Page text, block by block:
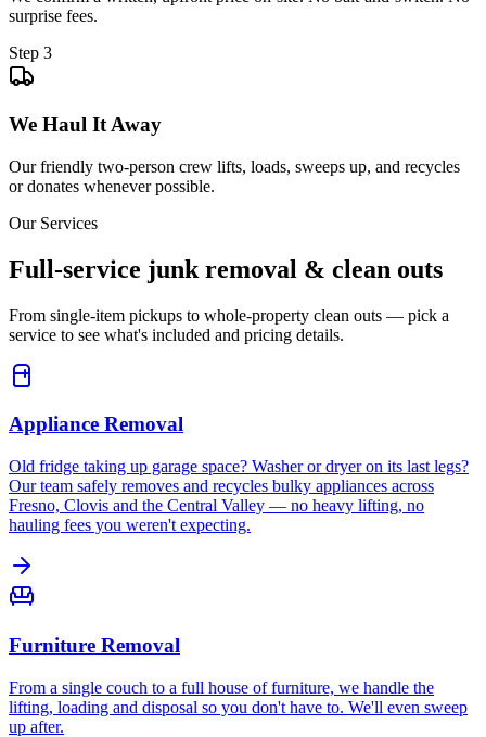
surprise fees.
Step 3
We Haul It Away
Our friendly two-person crew lifts, loads, sweeps up, and recycles
or donates whenever possible.
Our Services
Full-service junk removal & clean outs
From single-item pickups to whole-property clean outs — pick a
service to see what's included and pricing details.
Appliance Removal
Old fridge taking up garage space? Washer or dryer on its last legs?
Our team safely removes and recycles bulky appliances across
Fresno, Clovis and the Central Valley — no heavy lifting, no
hauling fees you weren't expecting.
Furniture Removal
From a single couch to a full house of furniture, we handle the
lifting, loading and disposal so you don't have to. We'll even sweep
up after.